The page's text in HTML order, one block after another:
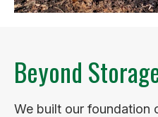
Beyond
We built our foundation